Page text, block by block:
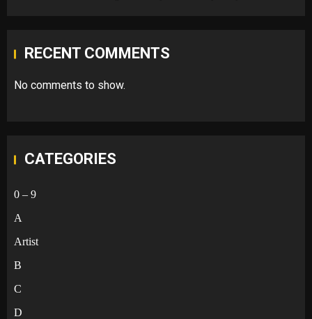
RECENT COMMENTS
No comments to show.
CATEGORIES
0 – 9
A
Artist
B
C
D